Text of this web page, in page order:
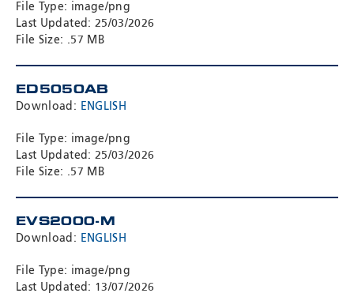
File Type: image/png
Last Updated: 25/03/2026
File Size: .57 MB
ED5050AB
Download: ENGLISH
File Type: image/png
Last Updated: 25/03/2026
File Size: .57 MB
EVS2000-M
Download: ENGLISH
File Type: image/png
Last Updated: 13/07/2026